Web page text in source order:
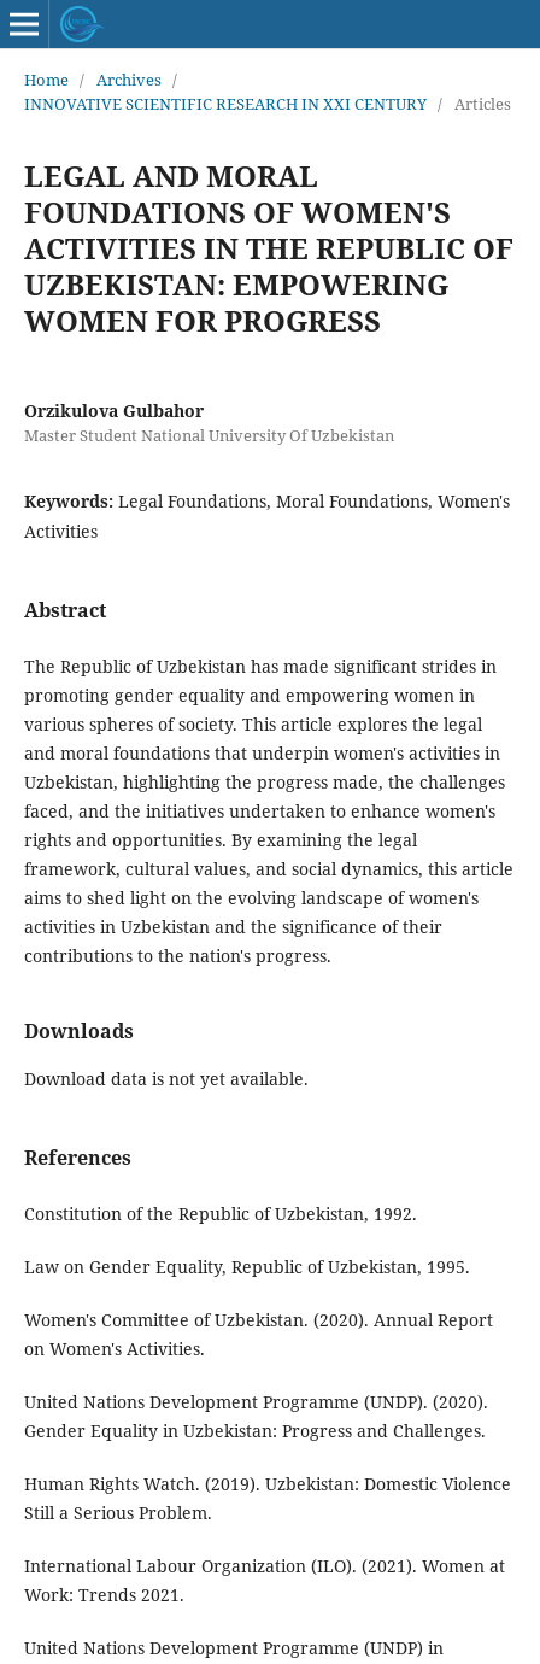
Home / Archives /
INNOVATIVE SCIENTIFIC RESEARCH IN XXI CENTURY / Articles
LEGAL AND MORAL
FOUNDATIONS OF WOMEN'S
ACTIVITIES IN THE REPUBLIC OF
UZBEKISTAN: EMPOWERING
WOMEN FOR PROGRESS
Orzikulova Gulbahor
Master Student National University Of Uzbekistan
Keywords: Legal Foundations, Moral Foundations, Women's
Activities
Abstract
The Republic of Uzbekistan has made significant strides in
promoting gender equality and empowering women in
various spheres of society. This article explores the legal
and moral foundations that underpin women's activities in
Uzbekistan, highlighting the progress made, the challenges
faced, and the initiatives undertaken to enhance women's
rights and opportunities. By examining the legal
framework, cultural values, and social dynamics, this article
aims to shed light on the evolving landscape of women's
activities in Uzbekistan and the significance of their
contributions to the nation's progress.
Downloads
Download data is not yet available.
References
Constitution of the Republic of Uzbekistan, 1992.
Law on Gender Equality, Republic of Uzbekistan, 1995.
Women's Committee of Uzbekistan. (2020). Annual Report
on Women's Activities.
United Nations Development Programme (UNDP). (2020).
Gender Equality in Uzbekistan: Progress and Challenges.
Human Rights Watch. (2019). Uzbekistan: Domestic Violence
Still a Serious Problem.
International Labour Organization (ILO). (2021). Women at
Work: Trends 2021.
United Nations Development Programme (UNDP) in